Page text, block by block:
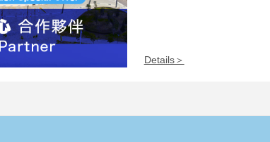
Details＞